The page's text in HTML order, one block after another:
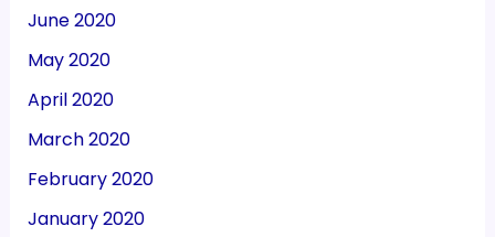
June 2020
May 2020
April 2020
March 2020
February 2020
January 2020